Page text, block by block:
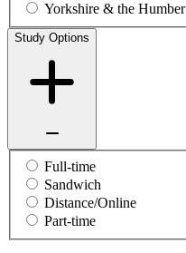
Yorkshire & the Humber
Study Options
Full-time
Sandwich
Distance/Online
Part-time